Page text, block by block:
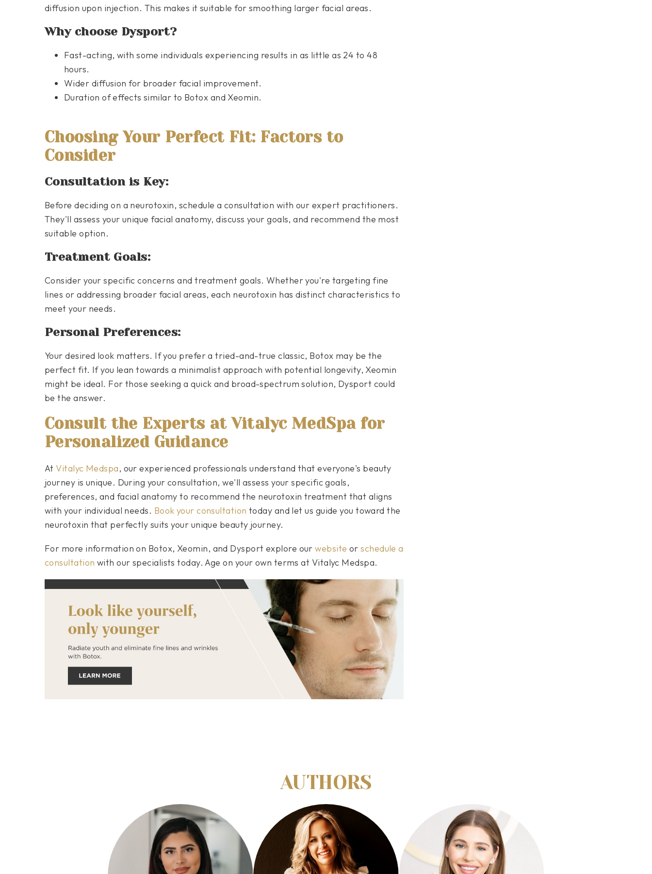
diffusion upon injection. This makes it suitable for smoothing larger facial areas.
Why choose Dysport?
Fast-acting, with some individuals experiencing results in as little as 24 to 48
hours.
Wider diffusion for broader facial improvement.
Duration of effects similar to Botox and Xeomin.
Choosing Your Perfect Fit: Factors to
Consider
Consultation is Key:
Before deciding on a neurotoxin, schedule a consultation with our expert practitioners.
They'll assess your unique facial anatomy, discuss your goals, and recommend the most
suitable option.
Treatment Goals:
Consider your specific concerns and treatment goals. Whether you're targeting fine
lines or addressing broader facial areas, each neurotoxin has distinct characteristics to
meet your needs.
Personal Preferences:
Your desired look matters. If you prefer a tried-and-true classic, Botox may be the
perfect fit. If you lean towards a minimalist approach with potential longevity, Xeomin
might be ideal. For those seeking a quick and broad-spectrum solution, Dysport could
be the answer.
Consult the Experts at Vitalyc MedSpa for
Personalized Guidance
AtVitalyc Medspa, our experienced professionals understand that everyone's beauty
journey is unique. During your consultation, we'll assess your specific goals,
preferences, and facial anatomy to recommend the neurotoxin treatment that aligns
with your individual needs. Book your consultation today and let us guide you toward the
neurotoxin that perfectly suits your unique beauty journey.
For more information on Botox, Xeomin, and Dysport explore ourwebsite orschedule a
consultation with our specialists today. Age on your own terms at Vitalyc Medspa.
AUTHORS